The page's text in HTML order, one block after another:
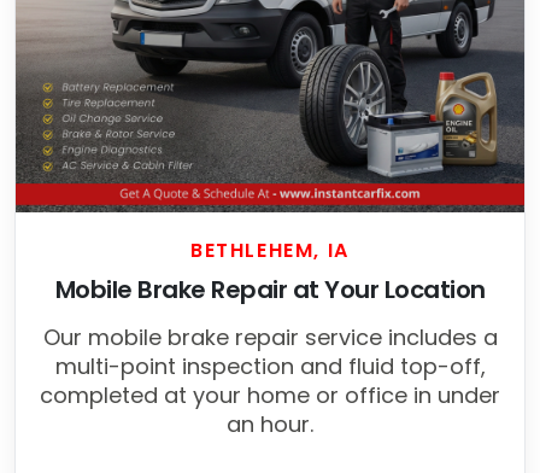
BETHLEHEM, IA
Mobile Brake Repair at Your Location
Our mobile brake repair service includes a
multi-point inspection and fluid top-off,
completed at your home or office in under
an hour.